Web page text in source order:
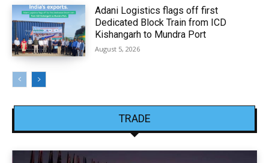
Adani Logistics flags off first
Dedicated Block Train from ICD
Kishangarh to Mundra Port
August 5, 2026
TRADE